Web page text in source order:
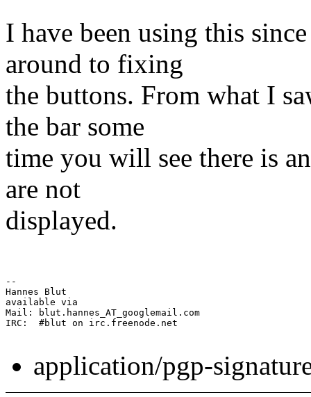
I have been using this
around to fixing
the buttons. From what I
the bar some
time you will see there is
are not
displayed.
--
Hannes Blut
available via
Mail: blut.hannes_AT_googlemail.com
IRC:  #blut on irc.freenode.net
application/pgp-